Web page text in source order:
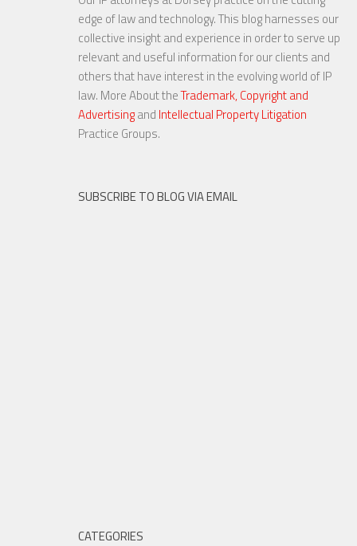
edge of law and technology. This blog harnesses our
collective insight and experience in order to serve up
relevant and useful information for our clients and
others that have interest in the evolving world of IP
law. More About theTrademark, Copyright and
Advertisingand Intellectual Property Litigation
Practice Groups.
SUBSCRIBE TO BLOG VIA EMAIL
CATEGORIES